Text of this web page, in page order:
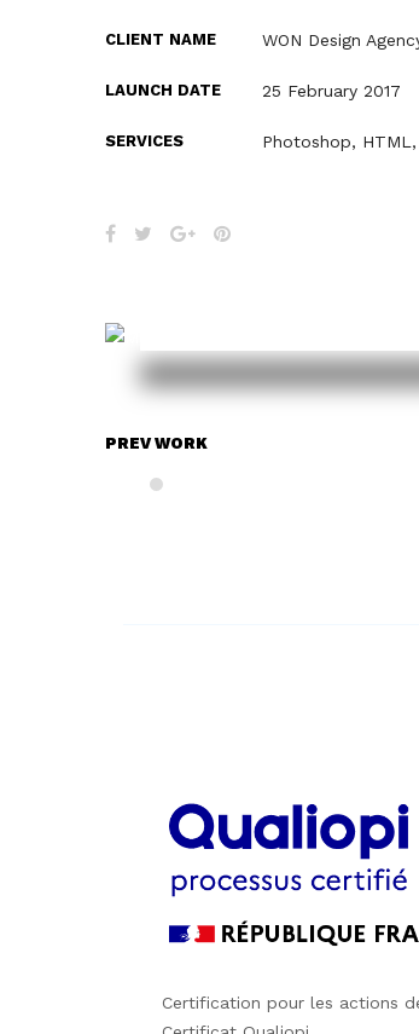
CLIENT NAME WON Design
LAUNCH DATE 25 February 2017
SERVICES Photoshop, HTML,
PREV WORK
Certification pour les actions